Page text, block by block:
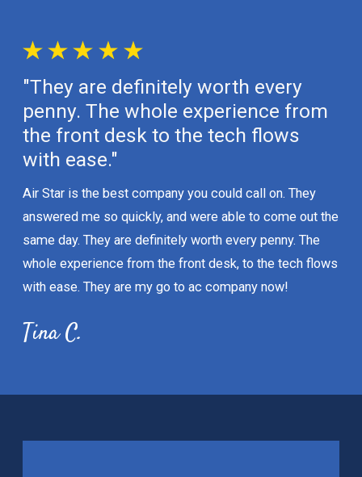
"They are definitely worth every
penny. The whole experience from
the front desk to the tech flows
with ease."
Air Star is the best company you could call on. They
answered me so quickly, and were able to come out the
same day. They are definitely worth every penny. The
whole experience from the front desk, to the tech flows
with ease. They are my go to ac company now!
Tina C.